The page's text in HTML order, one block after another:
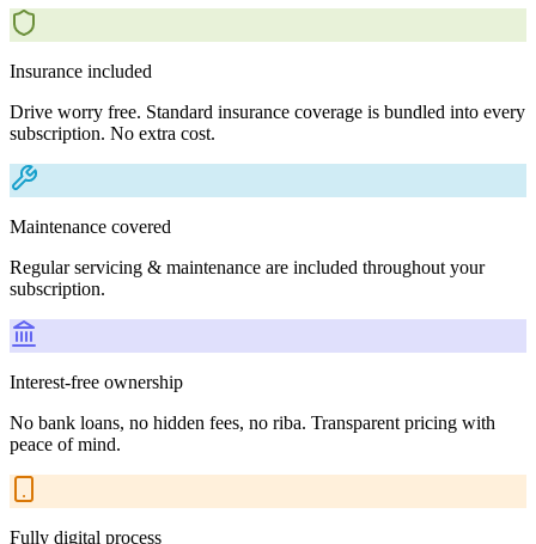
Insurance included
Drive worry free. Standard insurance coverage is bundled into every
subscription. No extra cost.
Maintenance covered
Regular servicing & maintenance are included throughout your
subscription.
Interest-free ownership
No bank loans, no hidden fees, no riba. Transparent pricing with
peace of mind.
Fully digital process